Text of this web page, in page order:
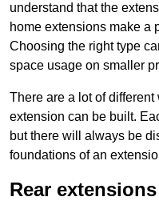
understand that the
home extensions make a
Choosing the right type
space usage on smaller
There are a lot of
extension can be built.
but there will always be
foundations of an
Rear extensions